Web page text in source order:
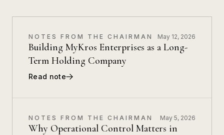
NOTES FROM THE CHAIRMAN May 12, 2026
Building MyKros Enterprises as a Long-
Term Holding Company
Read note
NOTES FROM THE CHAIRMAN May 5, 2026
Why Operational Control Matters in